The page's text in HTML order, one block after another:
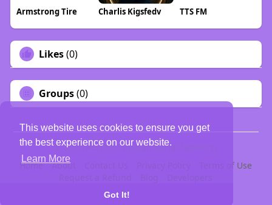
This website uses cookies to ensure you get
the best experience on our website.
Learn More
Got It!
Armstrong Tire Charlis Kigsfedv TTS FM
Likes(0)
Groups(0)
© 2026 PELDOO {Indian Social Network}
Home
About Contact Us Privacy Policy
Terms of Use
Request a Refund
Blog
Developers